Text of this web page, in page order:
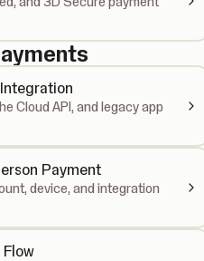
Cloud API, and legacy app
Payment
device, and integration